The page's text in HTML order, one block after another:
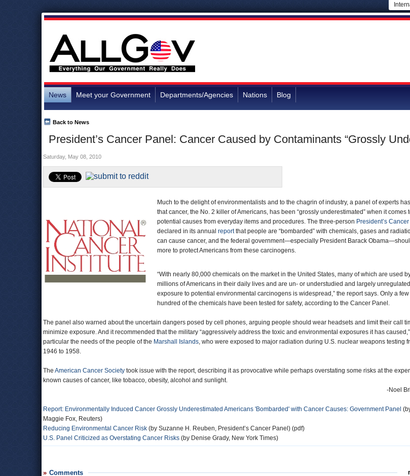
News Meet your Government Departments/Agencies Nations Blog
President’s Cancer Panel: Cancer Caused by Contaminants “Grossly
Back to News
Saturday, May 08, 2010
Much to the delight of environmentalists and to the chagrin of industry, a panel of experts
that cancer, the No. 2 killer of Americans, has been “grossly underestimated” when it comes
potential causes from everyday items and procedures. The three-person President’s Cancer
declared in its annual reportthat people are “bombarded” with chemicals, gases and
can cause cancer, and the federal government—especially President Barack
more to protect Americans from these carcinogens.
“With nearly 80,000 chemicals on the market in the United States, many of which are used
millions of Americans in their daily lives and are un- or understudied and largely
exposure to potential environmental carcinogens is widespread,” the report says. Only a few
hundred of the chemicals have been tested for safety, according to the Cancer Panel.
The panel also warned about the uncertain dangers posed by cell phones, arguing people should wear headsets and limit their call
minimize exposure. And it recommended that the military “aggressively address the toxic and environmental exposures it has
particular the needs of the people of the Marshall Islands, who were exposed to major radiation during U.S. nuclear weapons testing
1946 to 1958.
The American Cancer Society took issue with the report, describing it as provocative while perhaps overstating some risks at the
known causes of cancer, like tobacco, obesity, alcohol and sunlight.
-Noel
Report: Environmentally Induced Cancer Grossly Underestimated Americans 'Bombarded' with Cancer Causes: Government Panel
Maggie Fox, Reuters)
Reducing Environmental Cancer Risk (by Suzanne H. Reuben, President’s Cancer Panel) (pdf)
U.S. Panel Criticized as Overstating Cancer Risks (by Denise Grady, New York Times)
Comments